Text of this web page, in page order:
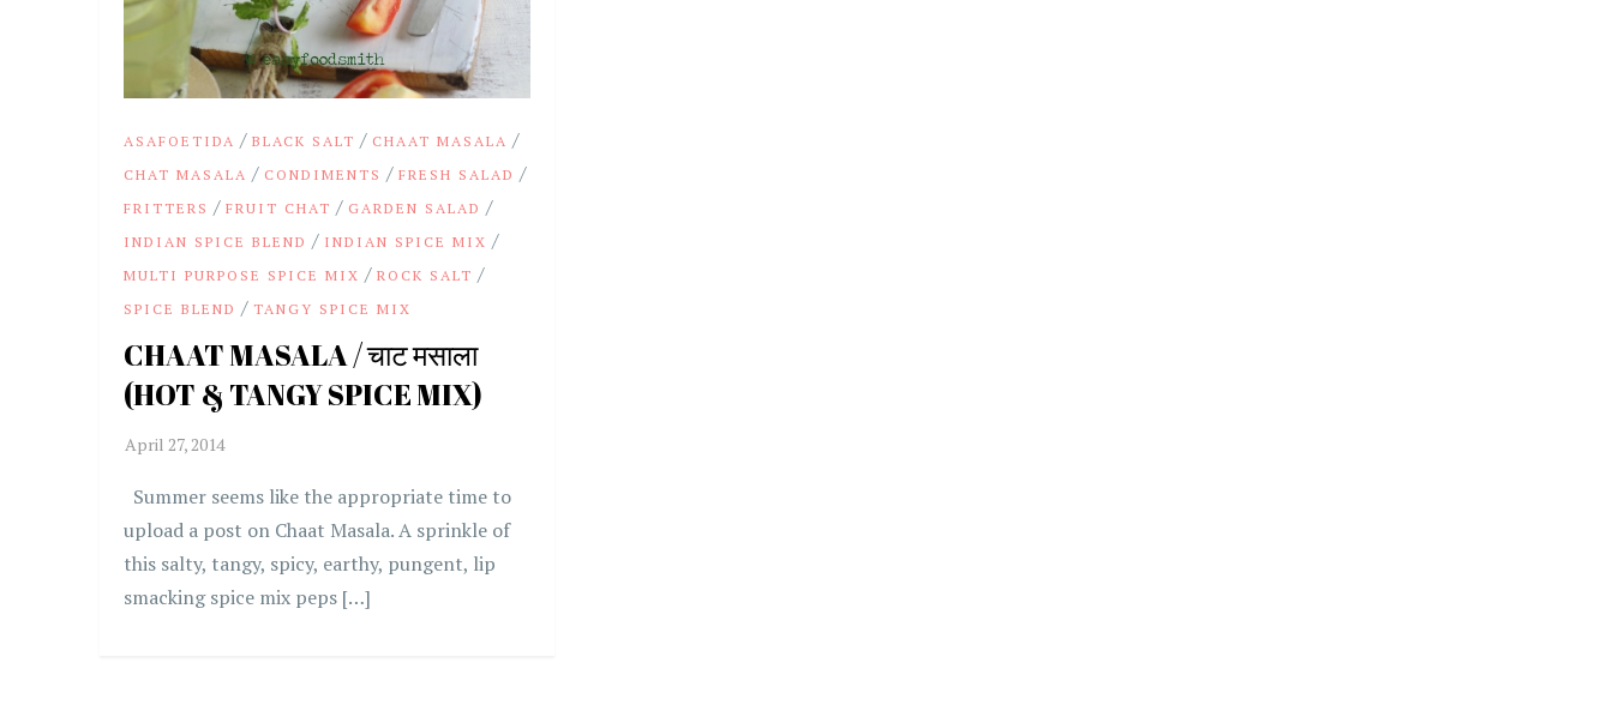
ASAFOETIDA /BLACK SALT / CHAAT MASALA /
CHAT MASALA / CONDIMENTS /FRESH SALAD /
FRITTERS /FRUIT CHAT / GARDEN SALAD /
INDIAN SPICE BLEND / INDIAN SPICE MIX /
MULTI PURPOSE SPICE MIX /ROCK SALT /
SPICE BLEND / TANGY SPICE MIX
CHAAT MASALA / चाट मसाला
(HOT & TANGY SPICE MIX)
Summer seems like the appropriate time to
upload a post on Chaat Masala. A sprinkle of
this salty, tangy, spicy, earthy, pungent, lip
smacking spice mix peps […]